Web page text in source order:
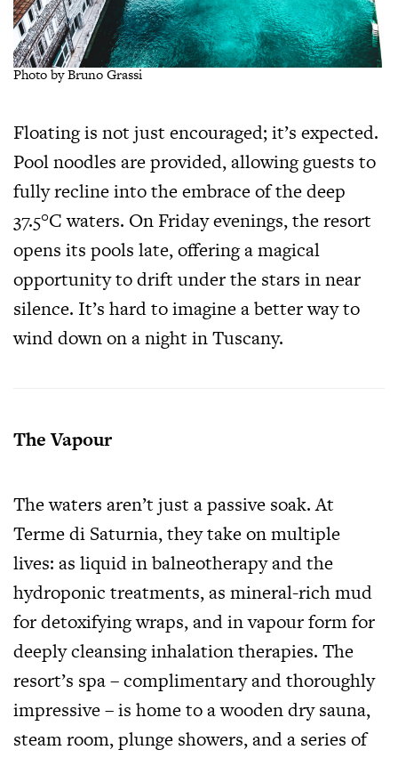
Photo by Bruno Grassi
Floating is not just encouraged; it’s expected.
Pool noodles are provided, allowing guests to
fully recline into the embrace of the deep
37.5°C waters. On Friday evenings, the resort
opens its pools late, offering a magical
opportunity to drift under the stars in near
silence. It’s hard to imagine a better way to
wind down on a night in Tuscany.
The Vapour
The waters aren’t just a passive soak. At
Terme di Saturnia, they take on multiple
lives: as liquid in balneotherapy and the
hydroponic treatments, as mineral-rich mud
for detoxifying wraps, and in vapour form for
deeply cleansing inhalation therapies. The
resort’s spa – complimentary and thoroughly
impressive – is home to a wooden dry sauna,
steam room, plunge showers, and a series of